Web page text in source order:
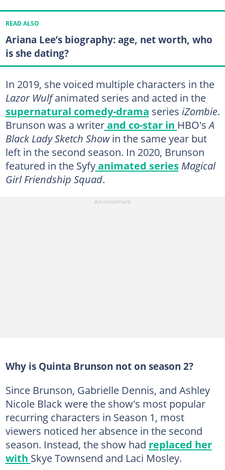
READ ALSO
Ariana Lee’s biography: age, net worth, who
is she dating?
In 2019, she voiced multiple characters in the
Lazor Wulfanimated series and acted in the
supernatural comedy-drama series iZombie.
Brunson was a writerand co-star in HBO'sA
Black Lady Sketch Showin the same year but
left in the second season. In 2020, Brunson
featured in the Syfyanimated seriesMagical
Girl Friendship Squad.
Why is Quinta Brunson not on season 2?
Since Brunson, Gabrielle Dennis, and Ashley
Nicole Black were the show's most popular
recurring characters in Season 1, most
viewers noticed her absence in the second
season. Instead, the show had replaced her
with Skye Townsend and Laci Mosley.